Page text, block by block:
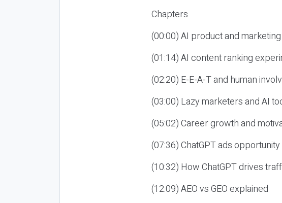
Chapters
(00:00) AI product and
(01:14) AI content ranking
(02:20) E-E-A-T and human
(03:00) Lazy marketers and AI
(05:02) Career growth and
(07:36) ChatGPT ads opportunity
(10:32) How ChatGPT drives
(12:09) AEO vs GEO explained